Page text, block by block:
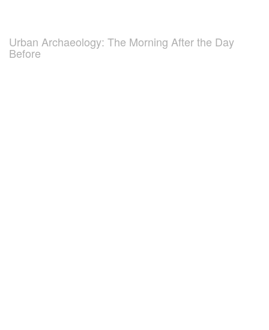
Urban Archaeology: The Morning After the Day
Before